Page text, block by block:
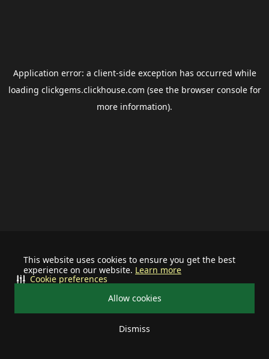
This website uses cookies to ensure you get the best
experience on our website. Learn more
Allow cookies
Dismiss
Cookie preferences
Application error: a client-side exception has occurred while
loading clickgems.clickhouse.com (see the browser consolefor
more information).